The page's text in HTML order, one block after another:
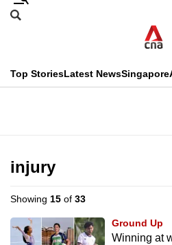
Skip
menu
Search
CNAR
Top StoriesLatest NewsSingapore
Menu
injury
Showing 15 of 33
Ground Up
Winning at
This
longer
supported
We